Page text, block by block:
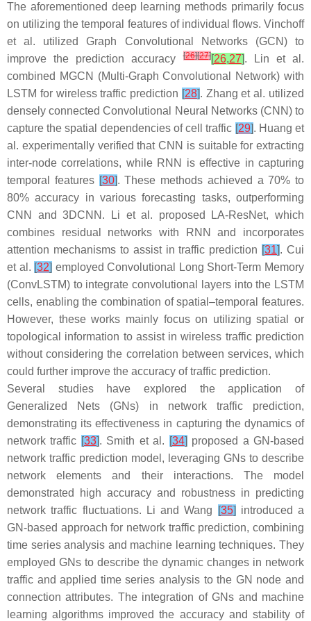
The aforementioned deep learning methods primarily focus
on utilizing the temporal features of individual flows. Vinchoff
et al. utilized Graph Convolutional Networks (GCN) to
improve the prediction accuracy[26][27][26,27]. Lin et al.
combined MGCN (Multi-Graph Convolutional Network) with
LSTM for wireless traffic prediction [28]. Zhang et al. utilized
densely connected Convolutional Neural Networks (CNN) to
capture the spatial dependencies of cell traffic [29]. Huang et
al. experimentally verified that CNN is suitable for extracting
inter-node correlations, while RNN is effective in capturing
temporal features [30]. These methods achieved a 70% to
80% accuracy in various forecasting tasks, outperforming
CNN and 3DCNN. Li et al. proposed LA-ResNet, which
combines residual networks with RNN and incorporates
attention mechanisms to assist in traffic prediction [31]. Cui
et al. [32] employed Convolutional Long Short-Term Memory
(ConvLSTM) to integrate convolutional layers into the LSTM
cells, enabling the combination of spatial–temporal features.
However, these works mainly focus on utilizing spatial or
topological information to assist in wireless traffic prediction
without considering the correlation between services, which
could further improve the accuracy of traffic prediction.
Several studies have explored the application of
Generalized Nets (GNs) in network traffic prediction,
demonstrating its effectiveness in capturing the dynamics of
network traffic [33]. Smith et al. [34] proposed a GN-based
network traffic prediction model, leveraging GNs to describe
network elements and their interactions. The model
demonstrated high accuracy and robustness in predicting
network traffic fluctuations. Li and Wang
[35] introduced a
GN-based approach for network traffic prediction, combining
time series analysis and machine learning techniques. They
employed GNs to describe the dynamic changes in network
traffic and applied time series analysis to the GN node and
connection attributes. The integration of GNs and machine
learning algorithms improved the accuracy and stability of